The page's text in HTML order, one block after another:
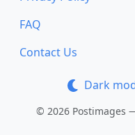
FAQ
Contact Us
Dark
© 2026 Postimages